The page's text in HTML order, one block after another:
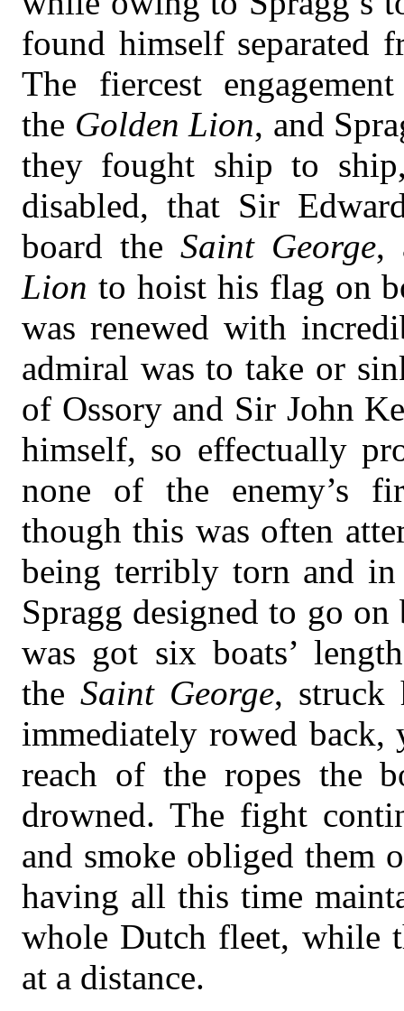
found himself separated
The fiercest
the Golden Lion, and
they fought ship to
disabled, that Sir
board the Saint George,
Lion to hoist his flag on
was renewed with
admiral was to take or
of Ossory and Sir John
himself, so effectually
none of the enemy’s
though this was often
being terribly torn and in
Spragg designed to go
was got six boats’
the Saint George, struck
immediately rowed
reach of the ropes the
drowned. The fight
and smoke obliged them
having all this time
whole Dutch fleet, while
at a distance.